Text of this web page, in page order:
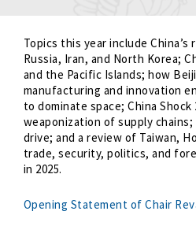
Topics this year include
Russia, Iran, and North Korea;
and the Pacific Islands; how
manufacturing and innovation
to dominate space; China Shock
weaponization of supply
drive; and a review of Taiwan,
trade, security, politics, and
in 2025.
Opening Statement of Chair